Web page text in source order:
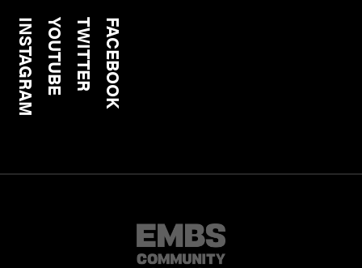
FACEBOOK
TWITTER
YOUTUBE
INSTAGRAM